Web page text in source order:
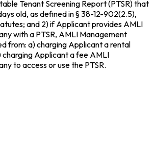
Tenant Screening Report (PTSR) that
old, as defined in § 38-12-902(2.5),
and 2) if Applicant provides AMLI
with a PTSR, AMLI Management
from: a) charging Applicant a rental
Applicant a fee AMLI
to access or use the PTSR.